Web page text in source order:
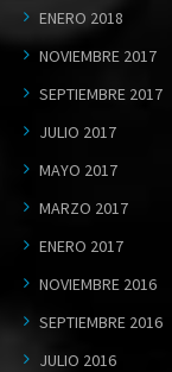
ENERO 2018
NOVIEMBRE 2017
SEPTIEMBRE 2017
JULIO 2017
MAYO 2017
MARZO 2017
ENERO 2017
NOVIEMBRE 2016
SEPTIEMBRE 2016
JULIO 2016